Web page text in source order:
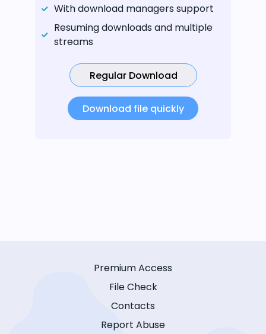
With download managers support
Resuming downloads and multiple
streams
Regular Download
Download file quickly
Premium Access
File Check
Contacts
Report Abuse